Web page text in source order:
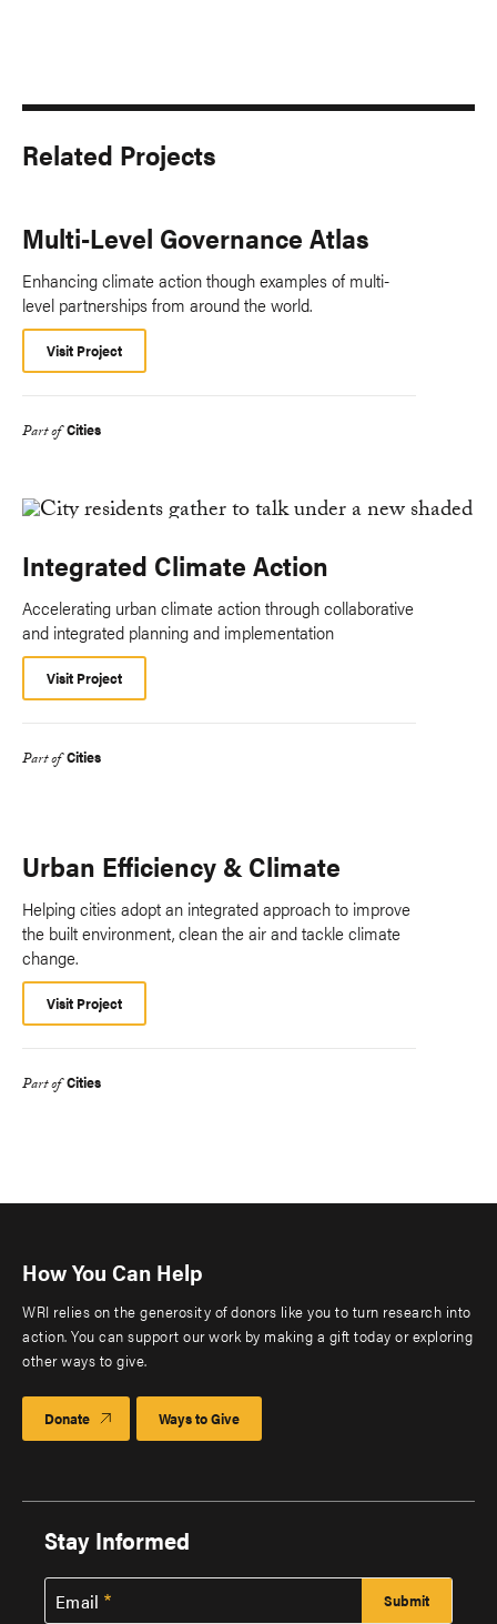
Related Projects
Multi-Level Governance Atlas
Enhancing climate action though examples of multi-
level partnerships from around the world.
Visit Project
Part of Cities
Integrated Climate Action
Accelerating urban climate action through collaborative
and integrated planning and implementation
Visit Project
Part of Cities
Urban Efficiency & Climate
Helping cities adopt an integrated approach to improve
the built environment, clean the air and tackle climate
change.
Visit Project
Part of Cities
How You Can Help
WRI relies on the generosity of donors like you to turn research into
action. You can support our work by making a gift today or exploring
other ways to give.
Donate Ways to Give
Stay Informed
Email